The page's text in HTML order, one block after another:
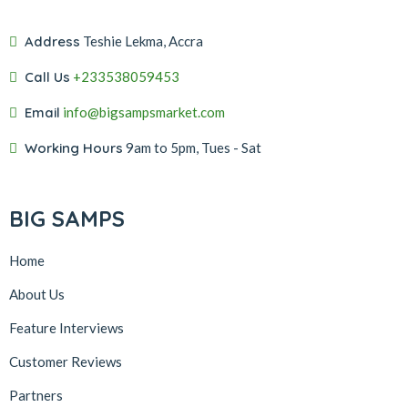
Address Teshie Lekma, Accra
Call Us +233538059453‬‬
Email info@bigsampsmarket.com
Working Hours 9am to 5pm, Tues - Sat
BIG SAMPS
Home
About Us
Feature Interviews
Customer Reviews
Partners